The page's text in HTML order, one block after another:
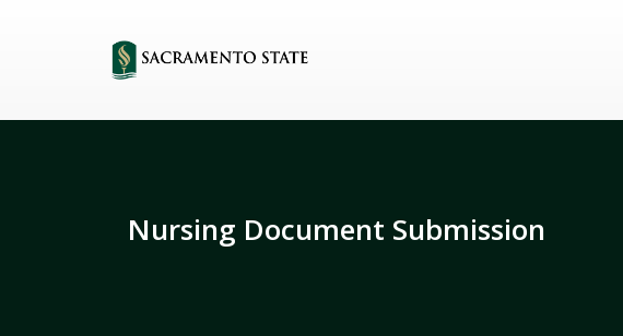
Nursing Document Submission